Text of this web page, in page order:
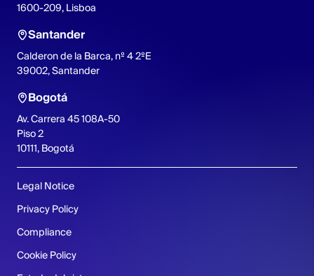
1600-209, Lisboa
Santander
Calderon de la Barca, nº 4 2ºE
39002, Santander
Bogotá
Av. Carrera 45 108A-50
Piso 2
10111, Bogotá
Legal Notice
Privacy Policy
Compliance
Cookie Policy